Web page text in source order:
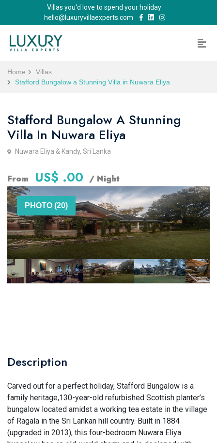
Villas you'd love to spend your holiday
hello@luxuryvillaexperts.com
Home
Villas
Stafford Bungalow a Stunning Villa in Nuwara Eliya
Stafford Bungalow A Stunning
Villa In Nuwara Eliya
Nuwara Eliya & Kandy, Sri Lanka
From US$ .00 / Night
PHOTO (20)
Description
Carved out for a perfect holiday, Stafford Bungalow is a
family heritage,130-year-old refurbished Scottish planter’s
bungalow located amidst a working tea estate in the village
of Ragala in the Sri Lankan hill country. Built in 1884
(upgraded in 2013), this four-bedroom Nuwara Eliya